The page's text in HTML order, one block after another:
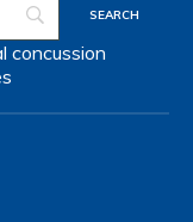
concussion